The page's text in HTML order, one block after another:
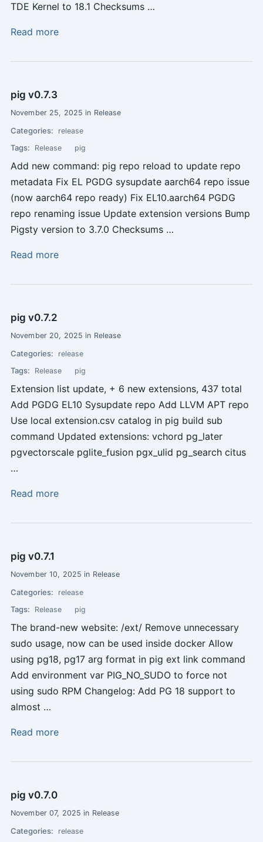
TDE Kernel to 18.1 Checksums …
Read more
pig v0.7.3
November 25, 2025 in Release
Categories: release
Tags: Release pig
Add new command: pig repo reload to update repo
metadata Fix EL PGDG sysupdate aarch64 repo issue
(now aarch64 repo ready) Fix EL10.aarch64 PGDG
repo renaming issue Update extension versions Bump
Pigsty version to 3.7.0 Checksums …
Read more
pig v0.7.2
November 20, 2025 in Release
Categories: release
Tags: Release pig
Extension list update, + 6 new extensions, 437 total
Add PGDG EL10 Sysupdate repo Add LLVM APT repo
Use local extension.csv catalog in pig build sub
command Updated extensions: vchord pg_later
pgvectorscale pglite_fusion pgx_ulid pg_search citus
…
Read more
pig v0.7.1
November 10, 2025 in Release
Categories: release
Tags: Release pig
The brand-new website: /ext/ Remove unnecessary
sudo usage, now can be used inside docker Allow
using pg18, pg17 arg format in pig ext link command
Add environment var PIG_NO_SUDO to force not
using sudo RPM Changelog: Add PG 18 support to
almost …
Read more
pig v0.7.0
November 07, 2025 in Release
Categories: release